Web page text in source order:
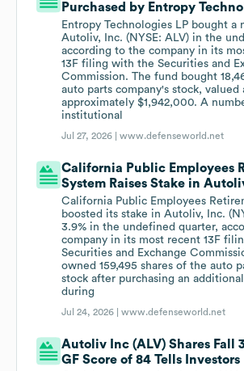
Purchased by Entropy
Entropy Technologies LP bought a
Autoliv, Inc. (NYSE: ALV) in the
according to the company in its
13F filing with the Securities and
Commission. The fund bought
auto parts company's stock, valued
approximately $1,942,000. A
institutional
Jul 27, 2026 |www.defenseworld.net
California Public Employees
System Raises Stake in
California Public Employees
boosted its stake in Autoliv, Inc.
3.9% in the undefined quarter,
company in its most recent 13F
Securities and Exchange
owned 159,495 shares of the auto
stock after purchasing an
during
Jul 24, 2026 |www.defenseworld.net
Autoliv Inc (ALV) Shares Fall
GF Score of 84 Tells Investors